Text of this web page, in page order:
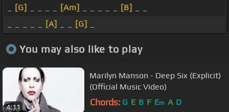
[G] [Am] [B]
[A] [G]
You may also like to play
4:11
Marilyn Manson - Deep Six (Explicit)
(Official Music Video)
Chords: G E B F Em A D